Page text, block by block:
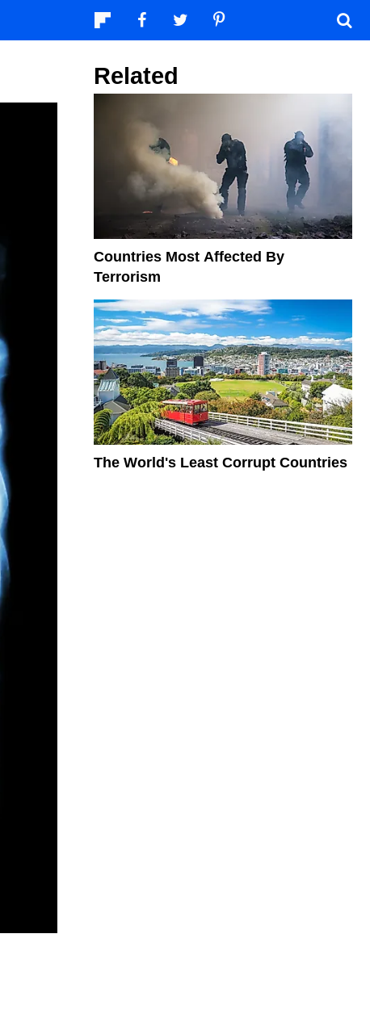
Related
Countries Most Affected By
Terrorism
The World's Least Corrupt Countries